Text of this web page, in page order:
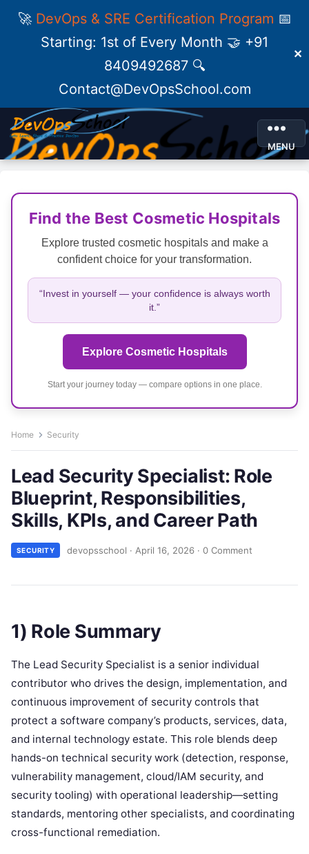
🚀 DevOps & SRE Certification Program 📅
Starting: 1st of Every Month 🤝 +91
8409492687 🔍
Contact@DevOpsSchool.com
✕
MENU
Find the Best Cosmetic Hospitals
Explore trusted cosmetic hospitals and make a
confident choice for your transformation.
“Invest in yourself — your confidence is always worth
it.”
Explore Cosmetic Hospitals
Start your journey today — compare options in one place.
Home Security
Lead Security Specialist: Role
Blueprint, Responsibilities,
Skills, KPIs, and Career Path
SECURITY devopsschool · April 16, 2026 · 0 Comment
1) Role Summary
The Lead Security Specialist is a senior individual
contributor who drives the design, implementation, and
continuous improvement of security controls that
protect a software company’s products, services, data,
and internal technology estate. This role blends deep
hands-on technical security work (detection, response,
vulnerability management, cloud/IAM security, and
security tooling) with operational leadership—setting
standards, mentoring other specialists, and coordinating
cross-functional remediation.